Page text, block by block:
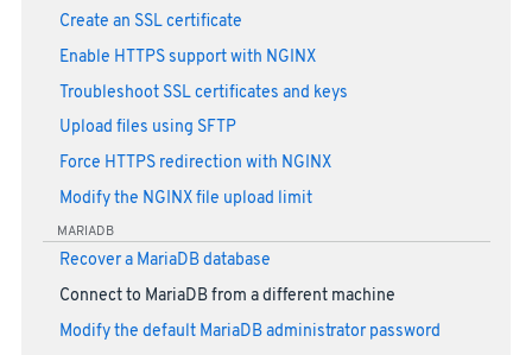
Create an SSL certificate
Enable HTTPS support with NGINX
Troubleshoot SSL certificates and keys
Upload files using SFTP
Force HTTPS redirection with NGINX
Modify the NGINX file upload limit
MARIADB
Recover a MariaDB database
Connect to MariaDB from a different machine
Modify the default MariaDB administrator password